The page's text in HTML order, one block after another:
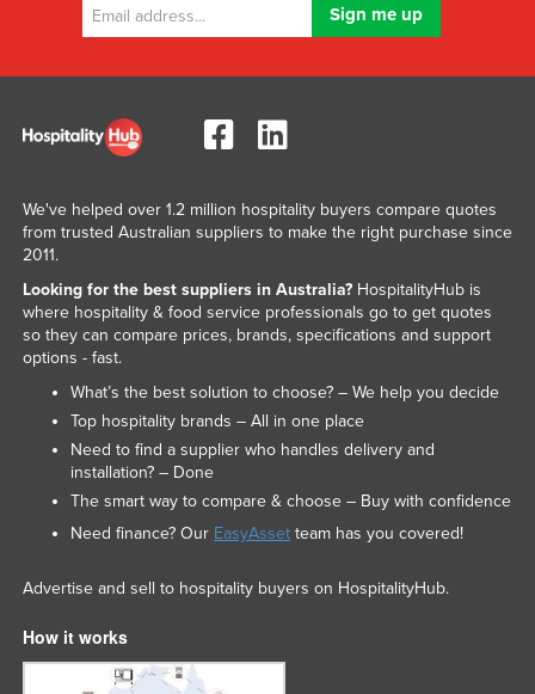
We've helped over 1.2 million hospitality buyers compare quotes
from trusted Australian suppliers to make the right purchase since
2011.
Looking for the best suppliers in Australia?HospitalityHub is
where hospitality & food service professionals go to get quotes
so they can compare prices, brands, specifications and support
options - fast.
What’s the best solution to choose? – We help you decide
Top hospitality brands – All in one place
Need to find a supplier who handles delivery and
installation? – Done
The smart way to compare & choose – Buy with confidence
Need finance? Our EasyAssetteam has you covered!
Advertise and sell to hospitality buyers on HospitalityHub.
How it works